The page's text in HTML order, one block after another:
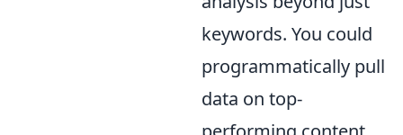
keywords. You could
programmatically pull
data on top-